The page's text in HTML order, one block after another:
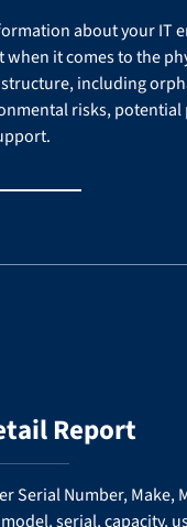
about your IT
it comes to the
including
risks, potential
Report
Serial Number, Make,
serial, capacity,